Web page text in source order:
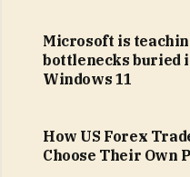
Microsoft is
bottlenecks buried
Windows 11
How US Forex
Choose Their Own